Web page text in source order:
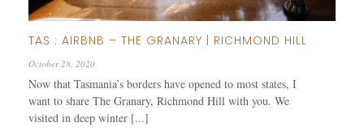
TAS : AIRBNB – THE GRANARY | RICHMOND HILL
October 28, 2020
Now that Tasmania’s borders have opened to most states, I
want to share The Granary, Richmond Hill with you. We
visited in deep winter [...]